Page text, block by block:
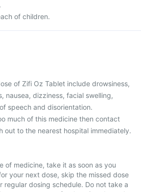
of children.
of Zifi Oz Tablet include drowsiness,
nausea, dizziness, facial swelling,
speech and disorientation.
much of this medicine then contact
out to the nearest hospital immediately.
of medicine, take it as soon as you
your next dose, skip the missed dose
regular dosing schedule. Do not take a